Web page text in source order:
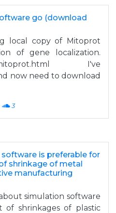
go (download
local copy of Mitoprot
of gene localization.
mitoprot.html I've
now need to download
3
software is preferable for
shrinkage of metal
manufacturing
simulation software
shrinkages of plastic